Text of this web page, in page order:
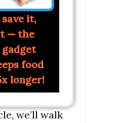
it,
— the
food
longer!
we’ll walk